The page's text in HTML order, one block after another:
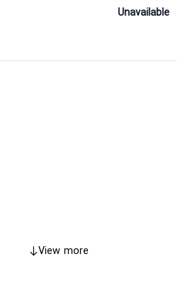
Unavailable
View more